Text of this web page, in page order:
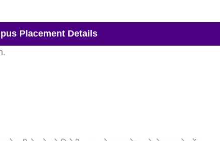
Placement Details